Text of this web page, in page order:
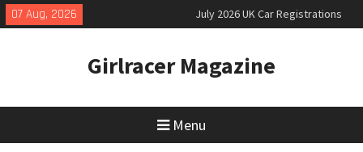
Skip
to
07 Aug, 2026
July 2026 UK Car Registrations
slowly growing
priced
New Mercedes-AMG GT 53 4-Door
Girlracer Magazine
Menu